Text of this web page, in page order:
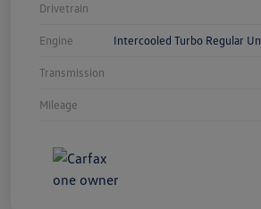
Drivetrain
Engine Intercooled Turbo Regular
Transmission
Mileage